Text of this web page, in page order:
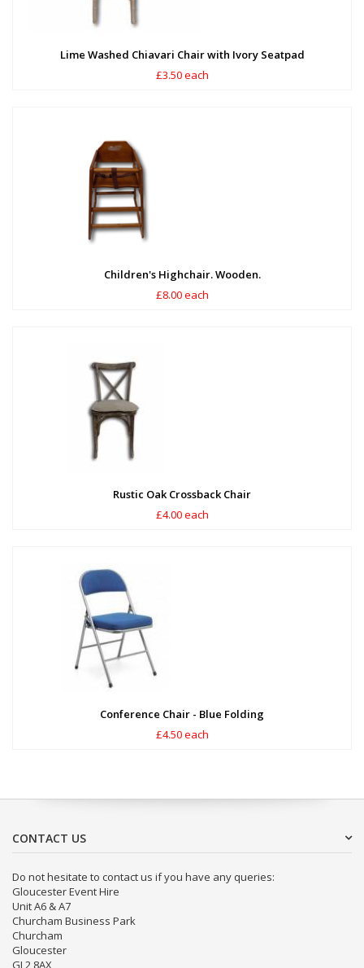
Lime Washed Chiavari Chair with Ivory Seatpad
£3.50 each
Children's Highchair. Wooden.
£8.00 each
Rustic Oak Crossback Chair
£4.00 each
Conference Chair - Blue Folding
£4.50 each
CONTACT US
Do not hesitate to contact us if you have any queries:
Gloucester Event Hire
Unit A6 & A7
Churcham Business Park
Churcham
Gloucester
GL2 8AX